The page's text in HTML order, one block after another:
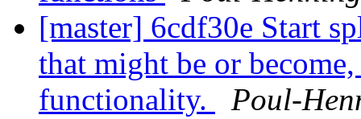
[master] 6cdf30e Start
that might be or
functionality.
Poul-